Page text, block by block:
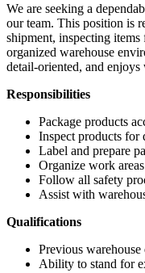
We are seeking a
our team. This position is
shipment, inspecting
organized warehouse
detail-oriented, and
Responsibilities
Package products
Inspect products for
Label and prepare
Organize work
Follow all safety
Assist with
Qualifications
Previous
Ability to stand for